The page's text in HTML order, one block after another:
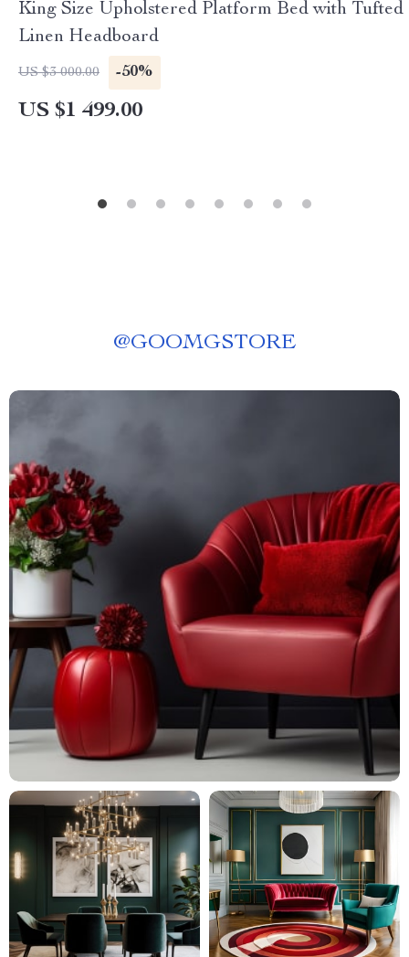
King Size Upholstered Platform Bed with Tufted
Linen Headboard
US $3 000.00 -50%
US $1 499.00
@GOOMGSTORE